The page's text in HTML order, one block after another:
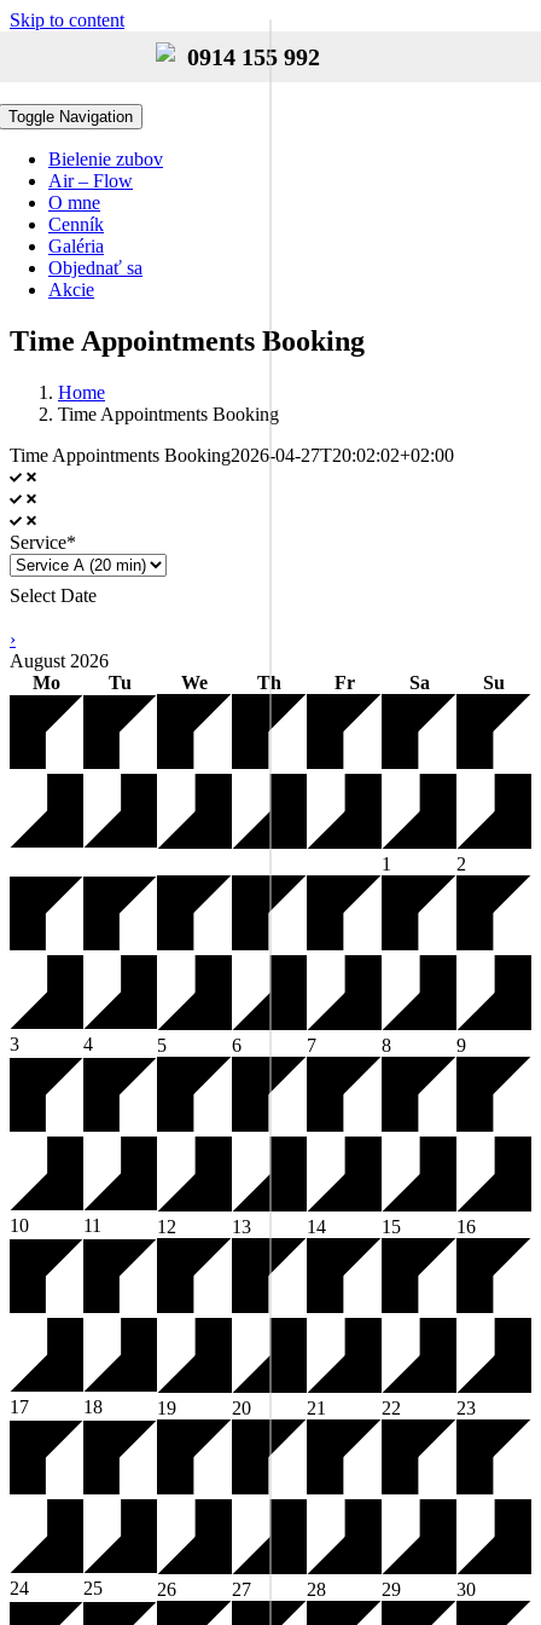
Skip to content
0914 155 992
Toggle Navigation
Bielenie zubov
Air – Flow
O mne
Cenník
Galéria
Objednať sa
Akcie
Time Appointments Booking
Home
Time Appointments Booking
Time Appointments Booking2026-04-27T20:02:02+02:00
Service*
Select Date
›
August 2026
Mo
Tu We Th Fr Sa Su
1 2
3 4 5 6 7 8 9
10 11 12 13 14 15 16
17 18 19 20 21 22 23
24 25 26 27 28 29 30